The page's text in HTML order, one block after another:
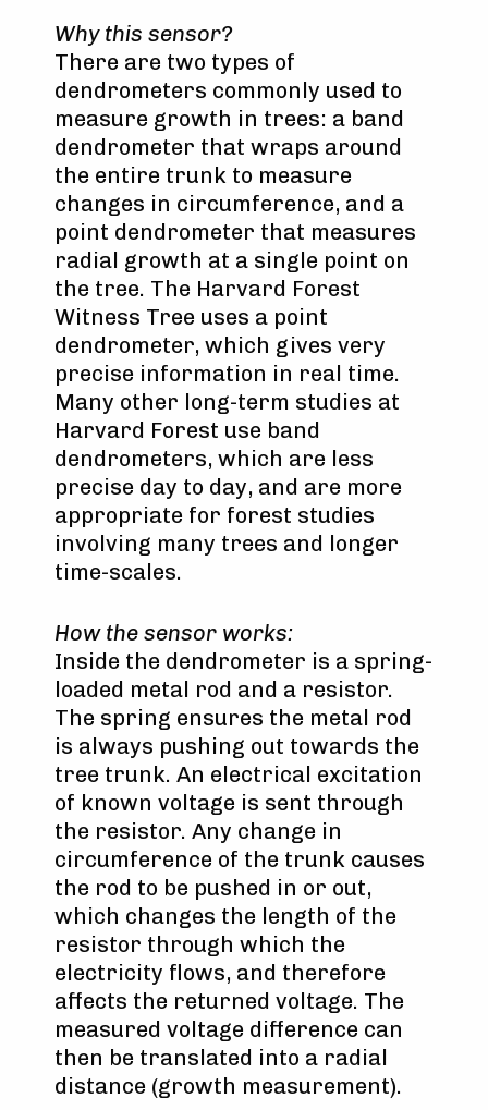
Why this sensor?
There are two types of
dendrometers commonly used to
measure growth in trees: a band
dendrometer that wraps around
the entire trunk to measure
changes in circumference, and a
point dendrometer that measures
radial growth at a single point on
the tree. The Harvard Forest
Witness Tree uses a point
dendrometer, which gives very
precise information in real time.
Many other long-term studies at
Harvard Forest use band
dendrometers, which are less
precise day to day, and are more
appropriate for forest studies
involving many trees and longer
time-scales.
How the sensor works:
Inside the dendrometer is a spring-
loaded metal rod and a resistor.
The spring ensures the metal rod
is always pushing out towards the
tree trunk. An electrical excitation
of known voltage is sent through
the resistor. Any change in
circumference of the trunk causes
the rod to be pushed in or out,
which changes the length of the
resistor through which the
electricity flows, and therefore
affects the returned voltage. The
measured voltage difference can
then be translated into a radial
distance (growth measurement).